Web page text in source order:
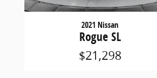
2021 Nissan
Rogue SL
$21,298